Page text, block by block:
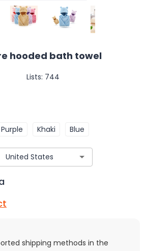
hooded bath towel
Lists: 744
Purple Khaki Blue
shipping methods in the